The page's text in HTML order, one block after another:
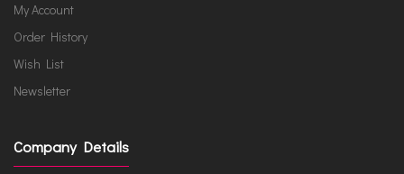
My Account
Order History
Wish List
Newsletter
Company Details